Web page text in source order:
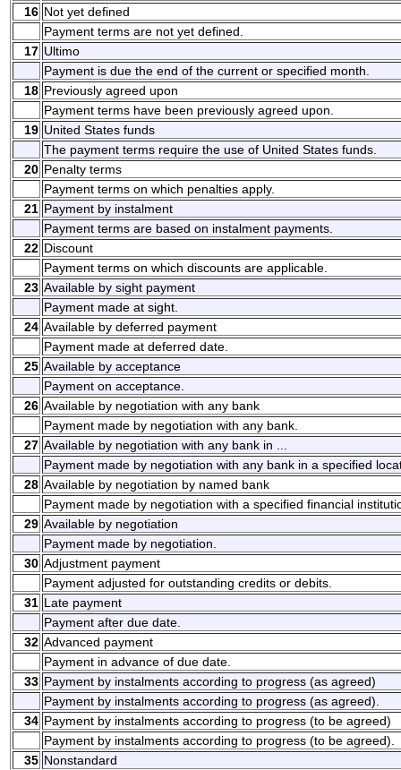
16 Not yet defined
Payment terms are not yet defined.
17 Ultimo
Payment is due the end of the current or specified month.
18 Previously agreed upon
Payment terms have been previously agreed upon.
19 United States funds
The payment terms require the use of United States funds.
20 Penalty terms
Payment terms on which penalties apply.
21 Payment by instalment
Payment terms are based on instalment payments.
22 Discount
Payment terms on which discounts are applicable.
23 Available by sight payment
Payment made at sight.
24 Available by deferred payment
Payment made at deferred date.
25 Available by acceptance
Payment on acceptance.
26 Available by negotiation with any bank
Payment made by negotiation with any bank.
27 Available by negotiation with any bank in ...
Payment made by negotiation with any bank in a specified
28 Available by negotiation by named bank
Payment made by negotiation with a specified financial
29 Available by negotiation
Payment made by negotiation.
30 Adjustment payment
Payment adjusted for outstanding credits or debits.
31 Late payment
Payment after due date.
32 Advanced payment
Payment in advance of due date.
33 Payment by instalments according to progress (as agreed)
Payment by instalments according to progress (as agreed).
34 Payment by instalments according to progress (to be agreed)
Payment by instalments according to progress (to be agreed).
35 Nonstandard